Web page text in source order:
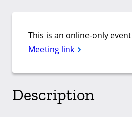
This is an online-only event
Meeting link
Description